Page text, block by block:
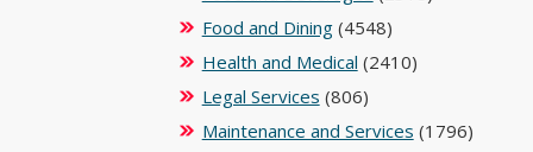
Food and Dining(4548)
Health and Medical (2410)
Legal Services (806)
Maintenance and Services (1796)